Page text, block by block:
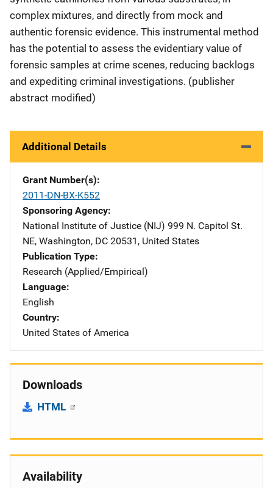
complex mixtures, and directly from mock and
authentic forensic evidence. This instrumental method
has the potential to assess the evidentiary value of
forensic samples at crime scenes, reducing backlogs
and expediting criminal investigations. (publisher
abstract modified)
Additional Details
Grant Number(s)
2011-DN-BX-K552
Sponsoring Agency
National Institute of Justice (NIJ) Address
999 N. Capitol St.
NE, Washington, DC 20531 , United States
Publication Type
Research (Applied/Empirical)
Language
English
Country
United States of America
Downloads
HTML
Availability